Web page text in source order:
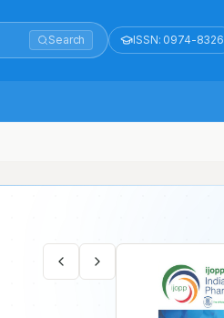
Search ISSN: 0974-8326